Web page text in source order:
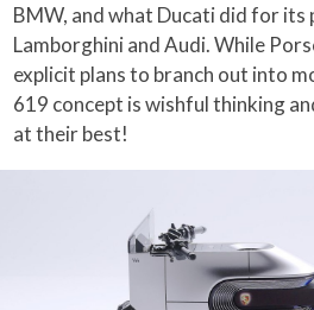
BMW, and what Ducati did for its
Lamborghini and Audi. While
explicit plans to branch out into
619 concept is wishful thinking
at their best!